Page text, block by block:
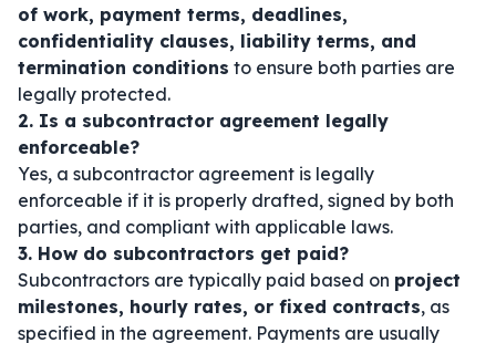
of work, payment terms, deadlines,
confidentiality clauses, liability terms, and
termination conditions to ensure both parties are
legally protected.
2. Is a subcontractor agreement legally
enforceable?
Yes, a subcontractor agreement is legally
enforceable if it is properly drafted, signed by both
parties, and compliant with applicable laws.
3. How do subcontractors get paid?
Subcontractors are typically paid based on project
milestones, hourly rates, or fixed contracts, as
specified in the agreement. Payments are usually